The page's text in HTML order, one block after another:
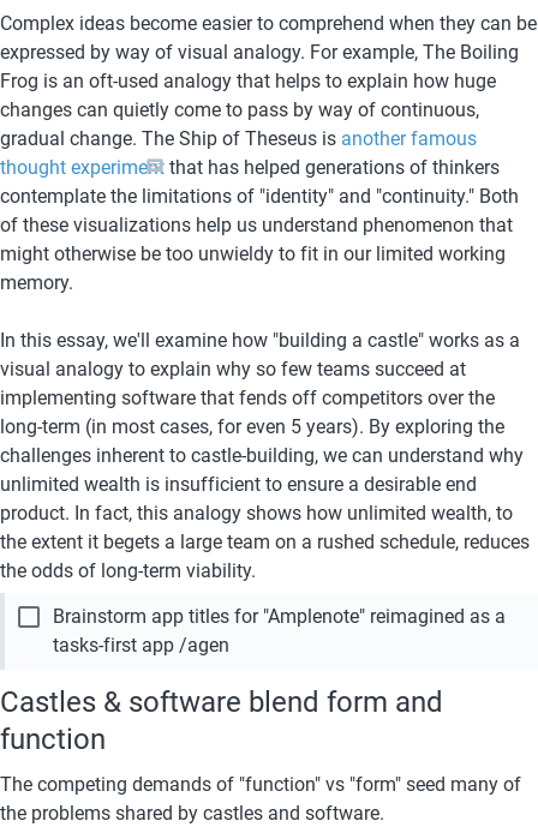
Complex ideas become easier to comprehend when they can be
expressed by way of visual analogy. For example, The Boiling
Frog is an oft-used analogy that helps to explain how huge
changes can quietly come to pass by way of continuous,
gradual change. The Ship of Theseus is another famous
thought experiment that has helped generations of thinkers
contemplate the limitations of "identity" and "continuity." Both
of these visualizations help us understand phenomenon that
might otherwise be too unwieldy to fit in our limited working
memory.
In this essay, we'll examine how "building a castle" works as a
visual analogy to explain why so few teams succeed at
implementing software that fends off competitors over the
long-term (in most cases, for even 5 years). By exploring the
challenges inherent to castle-building, we can understand why
unlimited wealth is insufficient to ensure a desirable end
product. In fact, this analogy shows how unlimited wealth, to
the extent it begets a large team on a rushed schedule, reduces
the odds of long-term viability.
check_box_outline_blank
Brainstorm app titles for "Amplenote" reimagined as a
tasks-first app /agen
Castles & software blend form and
function
The competing demands of "function" vs "form" seed many of
the problems shared by castles and software.